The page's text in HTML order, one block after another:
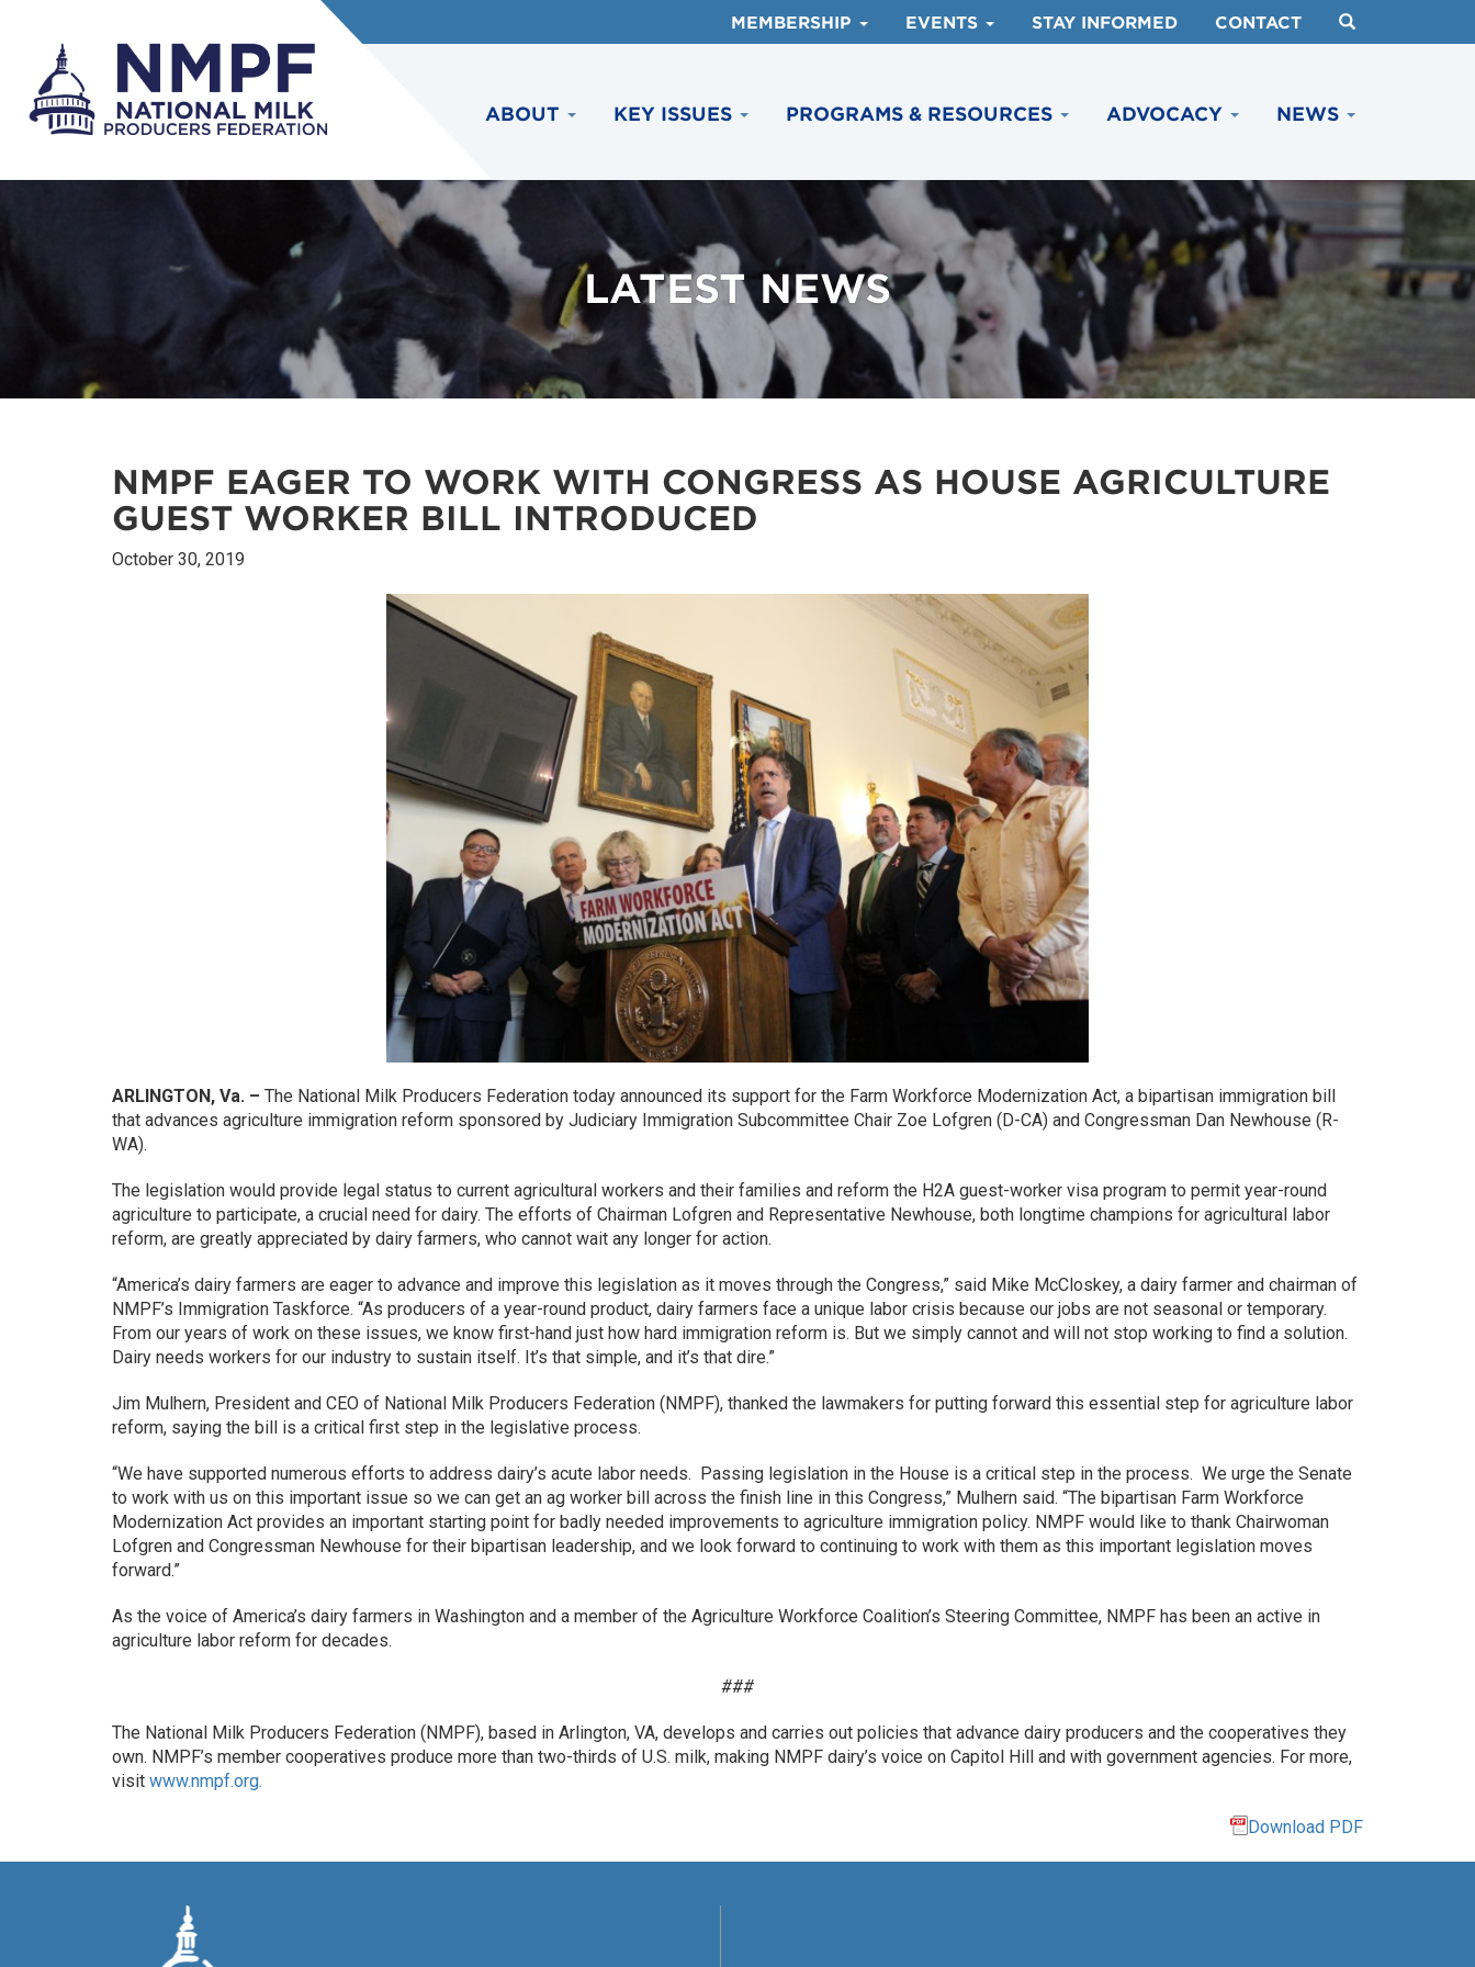
MEMBERSHIP EVENTS STAY INFORMED CONTACT
ABOUT KEY ISSUES PROGRAMS & RESOURCES ADVOCACY NEWS
LATEST NEWS
NMPF EAGER TO WORK WITH CONGRESS AS HOUSE AGRICULTURE
GUEST WORKER BILL INTRODUCED
October 30, 2019
ARLINGTON, Va. – The National Milk Producers Federation today announced its support for the Farm Workforce Modernization Act, a bipartisan immigration bill
that advances agriculture immigration reform sponsored by Judiciary Immigration Subcommittee Chair Zoe Lofgren (D-CA) and Congressman Dan Newhouse (R-
WA).
The legislation would provide legal status to current agricultural workers and their families and reform the H2A guest-worker visa program to permit year-round
agriculture to participate, a crucial need for dairy. The efforts of Chairman Lofgren and Representative Newhouse, both longtime champions for agricultural labor
reform, are greatly appreciated by dairy farmers, who cannot wait any longer for action.
“America’s dairy farmers are eager to advance and improve this legislation as it moves through the Congress,” said Mike McCloskey, a dairy farmer and chairman of
NMPF’s Immigration Taskforce. “As producers of a year-round product, dairy farmers face a unique labor crisis because our jobs are not seasonal or temporary.
From our years of work on these issues, we know first-hand just how hard immigration reform is. But we simply cannot and will not stop working to find a solution.
Dairy needs workers for our industry to sustain itself. It’s that simple, and it’s that dire.”
Jim Mulhern, President and CEO of National Milk Producers Federation (NMPF), thanked the lawmakers for putting forward this essential step for agriculture labor
reform, saying the bill is a critical first step in the legislative process.
“We have supported numerous efforts to address dairy’s acute labor needs. Passing legislation in the House is a critical step in the process. We urge the Senate
to work with us on this important issue so we can get an ag worker bill across the finish line in this Congress,” Mulhern said. “The bipartisan Farm Workforce
Modernization Act provides an important starting point for badly needed improvements to agriculture immigration policy. NMPF would like to thank Chairwoman
Lofgren and Congressman Newhouse for their bipartisan leadership, and we look forward to continuing to work with them as this important legislation moves
forward.”
As the voice of America’s dairy farmers in Washington and a member of the Agriculture Workforce Coalition’s Steering Committee, NMPF has been an active in
agriculture labor reform for decades.
###
The National Milk Producers Federation (NMPF), based in Arlington, VA, develops and carries out policies that advance dairy producers and the cooperatives they
own. NMPF’s member cooperatives produce more than two-thirds of U.S. milk, making NMPF dairy’s voice on Capitol Hill and with government agencies. For more,
visit www.nmpf.org.
Download PDF